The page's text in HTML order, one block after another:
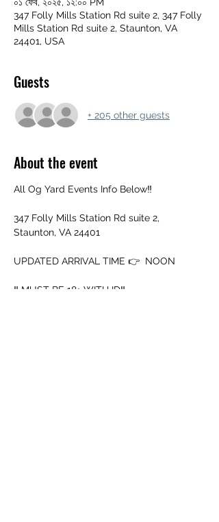
347 Folly Mills Station Rd suite 2, 347 Folly
Mills Station Rd suite 2, Staunton, VA
24401, USA
Guests
+ 205 other guests
About the event
All Og Yard Events Info Below‼️
347 Folly Mills Station Rd suite 2,
Staunton, VA 24401
UPDATED ARRIVAL TIME 👉  NOON
‼️ MUST BE 18+ WITH ID‼️